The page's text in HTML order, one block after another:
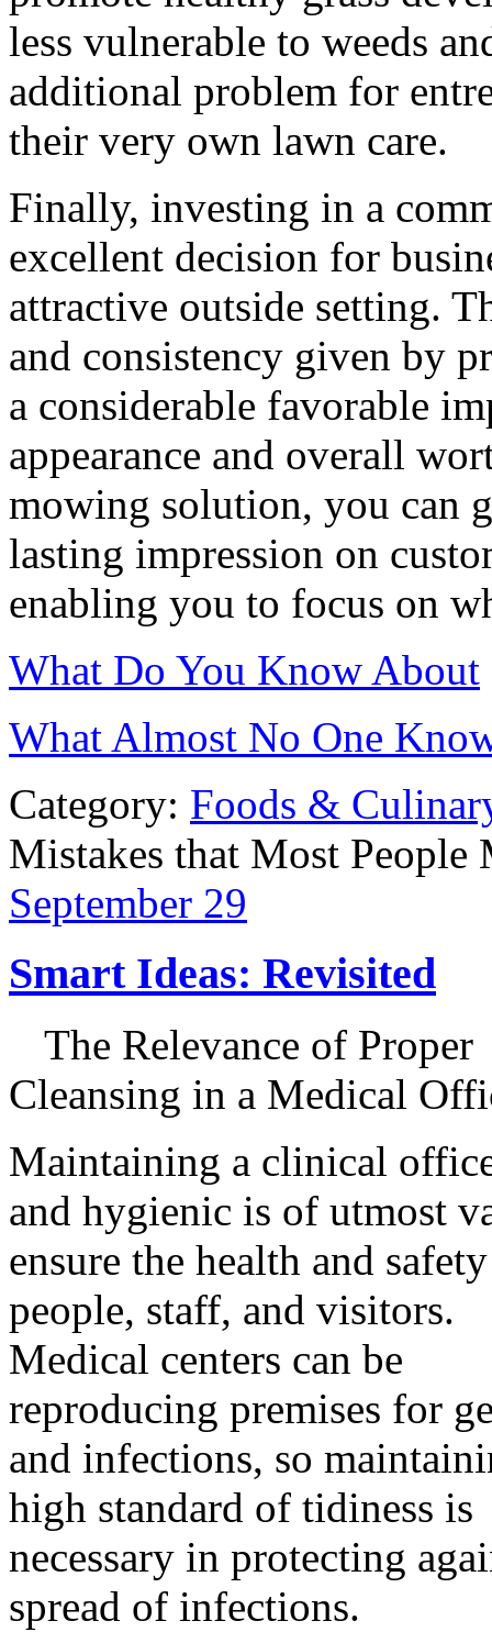
less vulnerable to weeds
additional problem for
their very own lawn care.
Finally, investing in a
excellent decision for
attractive outside setting.
and consistency given by
a considerable favorable
appearance and overall
mowing solution, you can
lasting impression on
enabling you to focus on
What Do You Know About
What Almost No One
Category: Foods &
Mistakes that Most People
September 29
Smart Ideas: Revisited
The Relevance of Proper
Cleansing in a Medical
Maintaining a clinical
and hygienic is of utmost
ensure the health and
people, staff, and visitors.
Medical centers can be
reproducing premises for
and infections, so
high standard of tidiness is
necessary in protecting
spread of infections.